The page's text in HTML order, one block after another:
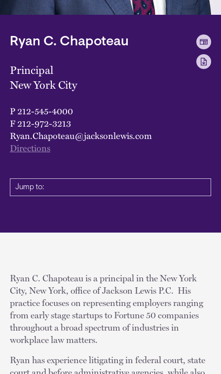
Ryan C. Chapoteau
Principal
New York City
P212-545-4000
F212-972-3213
Ryan.Chapoteau@jacksonlewis.com
Directions
Jump to:
Ryan C. Chapoteau is a principal in the New York
City, New York, office of Jackson Lewis P.C. His
practice focuses on representing employers ranging
from early stage startups to Fortune 50 companies
throughout a broad spectrum of industries in
workplace law matters.
Ryan has experience litigating in federal court, state